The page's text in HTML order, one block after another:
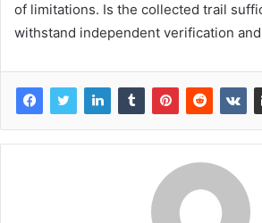
of limitations. Is the collected trail
withstand independent verification